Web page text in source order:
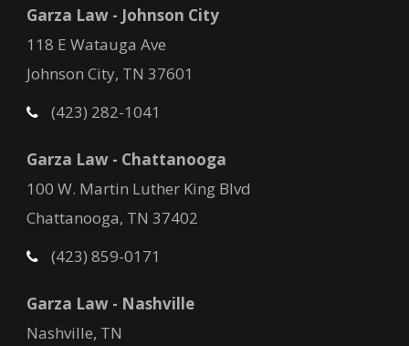
Garza Law - Johnson City
118 E Watauga Ave
Johnson City, TN 37601
(423) 282-1041
Garza Law - Chattanooga
100 W. Martin Luther King Blvd
Chattanooga, TN 37402
(423) 859-0171
Garza Law - Nashville
Nashville, TN